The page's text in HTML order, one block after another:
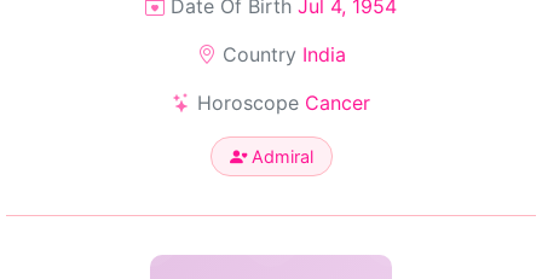
Date Of Birth Jul 4, 1954
Country India
Horoscope Cancer
Admiral